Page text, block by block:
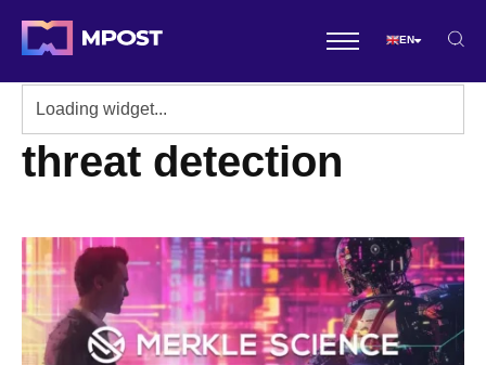
EN
threat detection